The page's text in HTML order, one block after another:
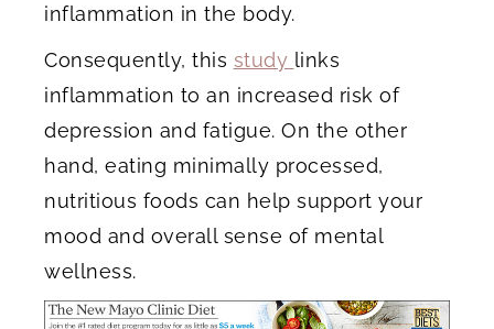
inflammation in the body.
Consequently, this study links
inflammation to an increased risk of
depression and fatigue. On the other
hand, eating minimally processed,
nutritious foods can help support your
mood and overall sense of mental
wellness.